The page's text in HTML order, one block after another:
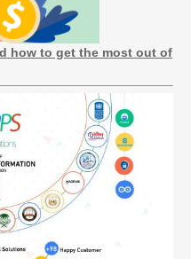
how to get the most out of